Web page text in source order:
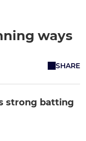
ways
SHARE
strong batting